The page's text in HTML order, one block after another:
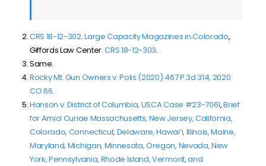
CRS 18-12-302.Large Capacity Magazines in Colorado,
Giffords Law Center.CRS 18-12-303.
Same.
Rocky Mt. Gun Owners v. Polis (2020) 467 P.3d 314, 2020
CO 66.
Hanson v. District of Columbia, USCA Case #23-7061,Brief
for Amici Curiae Massachusetts, New Jersey, California,
Colorado, Connecticut, Delaware, Hawai‘i, Illinois, Maine,
Maryland, Michigan, Minnesota, Oregon, Nevada, New
York, Pennsylvania, Rhode Island, Vermont, and